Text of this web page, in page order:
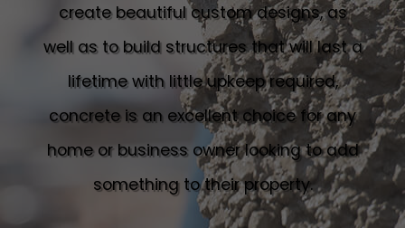
create beautiful custom designs, as
well as to build structures that will last a
lifetime with little upkeep required,
concrete is an excellent choice for any
home or business owner looking to add
something to their property.